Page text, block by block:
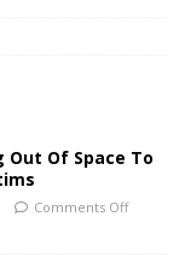
Out Of Space To
Comments Off